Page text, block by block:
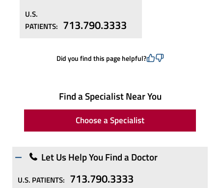
U.S.
PATIENTS: 713.790.3333
Did you find this page helpful?
Let Us Help You Find a Doctor
U.S. PATIENTS: 713.790.3333
Find a Specialist Near You
Choose a Specialist